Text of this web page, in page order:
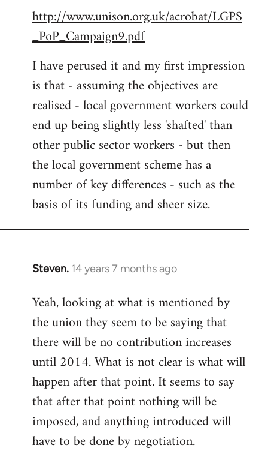
http://www.unison.org.uk/acrobat/LGPS
_PoP_Campaign9.pdf
I have perused it and my first impression
is that - assuming the objectives are
realised - local government workers could
end up being slightly less 'shafted' than
other public sector workers - but then
the local government scheme has a
number of key differences - such as the
basis of its funding and sheer size.
Steven. 14 years 7 months ago
In
to
Welcome
libcom.org
Yeah, looking at what is mentioned by
the union they seem to be saying that
there will be no contribution increases
until 2014. What is not clear is what will
happen after that point. It seems to say
that after that point nothing will be
imposed, and anything introduced will
have to be done by negotiation.